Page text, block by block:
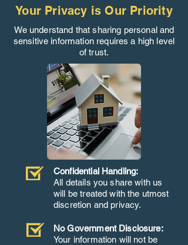
Your Privacy is Our Priority
We understand that sharing personal and
sensitive information requires a high level
of trust.
Confidential Handling:
All details you share with us
will be treated with the utmost
discretion and privacy.
No Government Disclosure:
Your information will not be